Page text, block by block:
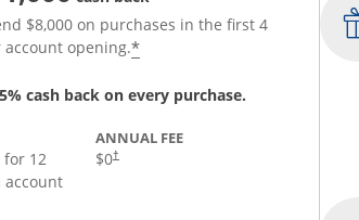
$8,000 on purchases in the first 4
opening.*Opens offer details
cash back on every purchase.
for 12
account
ANNUAL FEE
$0†
Opens pricing and terms in new window